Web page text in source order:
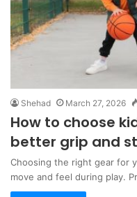
Shehad March 27, 2026
How to choose
better grip and
Choosing the right gear for
move and feel during play.